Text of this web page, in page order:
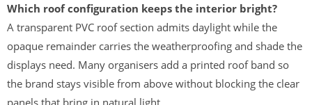
Which roof configuration keeps the interior bright?
A transparent PVC roof section admits daylight while the
opaque remainder carries the weatherproofing and shade the
displays need. Many organisers add a printed roof band so
the brand stays visible from above without blocking the clear
panels that bring in natural light.